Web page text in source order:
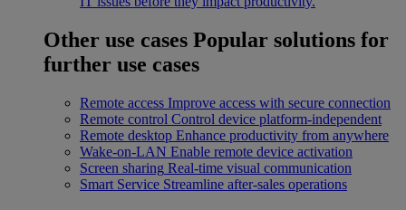
Other use cases Popular solutions for
further use cases
Remote access Improve access with secure connection
Remote control Control device platform-independent
Remote desktop Enhance productivity from anywhere
Wake-on-LAN Enable remote device activation
Screen sharing Real-time visual communication
Smart Service Streamline after-sales operations